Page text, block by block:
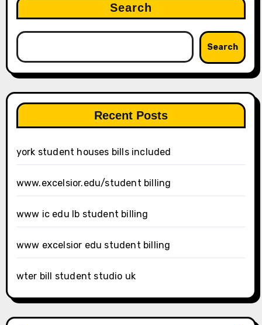
Search
Search
Recent Posts
york student houses bills included
www.excelsior.edu/student billing
www ic edu lb student billing
www excelsior edu student billing
wter bill student studio uk